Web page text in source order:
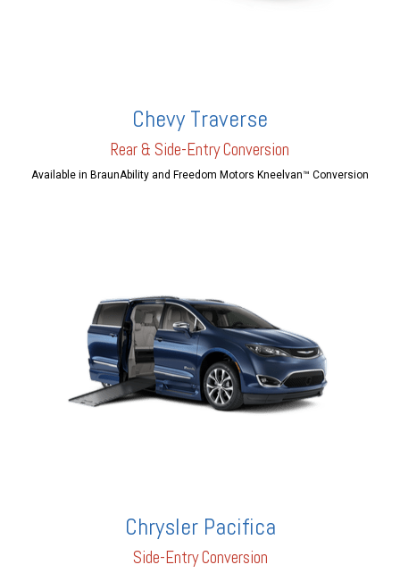
Chevy Traverse
Rear & Side-Entry Conversion
Available in BraunAbility and Freedom Motors Kneelvan™ Conversion
Chrysler Pacifica
Side-Entry Conversion